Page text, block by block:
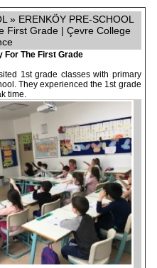
» ERENKÖY PRE-SCHOOL
First Grade | Çevre College
For The First Grade
1st grade classes with primary
They experienced the 1st grade
time.